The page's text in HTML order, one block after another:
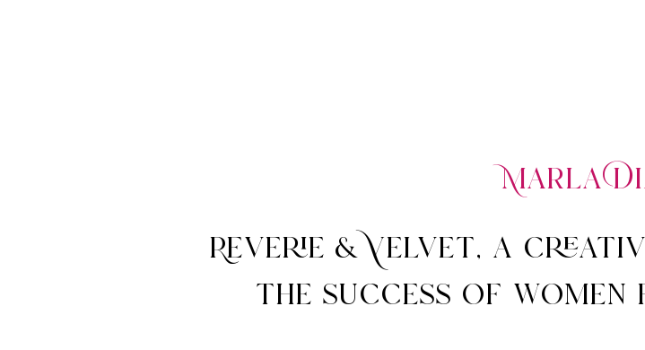
Marla
Reverie & Velvet, a
the success of